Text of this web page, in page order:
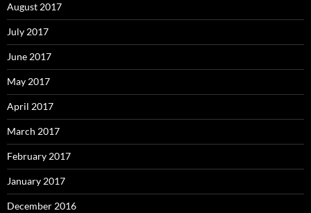
August 2017
July 2017
June 2017
May 2017
April 2017
March 2017
February 2017
January 2017
December 2016